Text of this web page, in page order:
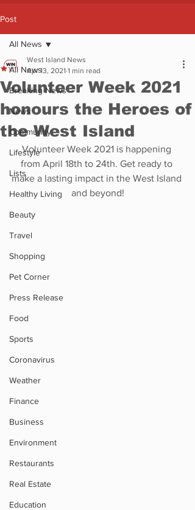
Post
All News
Breaking News
News
Community
Lifestyle
Lists
Healthy Living
Beauty
Travel
Shopping
Pet Corner
Press Release
Food
Sports
Coronavirus
Weather
Finance
Business
Environment
Restaurants
Real Estate
Education
All News
Volunteer Week 2021
honours the Heroes of
the West Island
West Island News
Apr 13, 2021 1 min read
Volunteer Week 2021 is happening
from April 18th to 24th. Get ready to
make a lasting impact in the West Island
and beyond!